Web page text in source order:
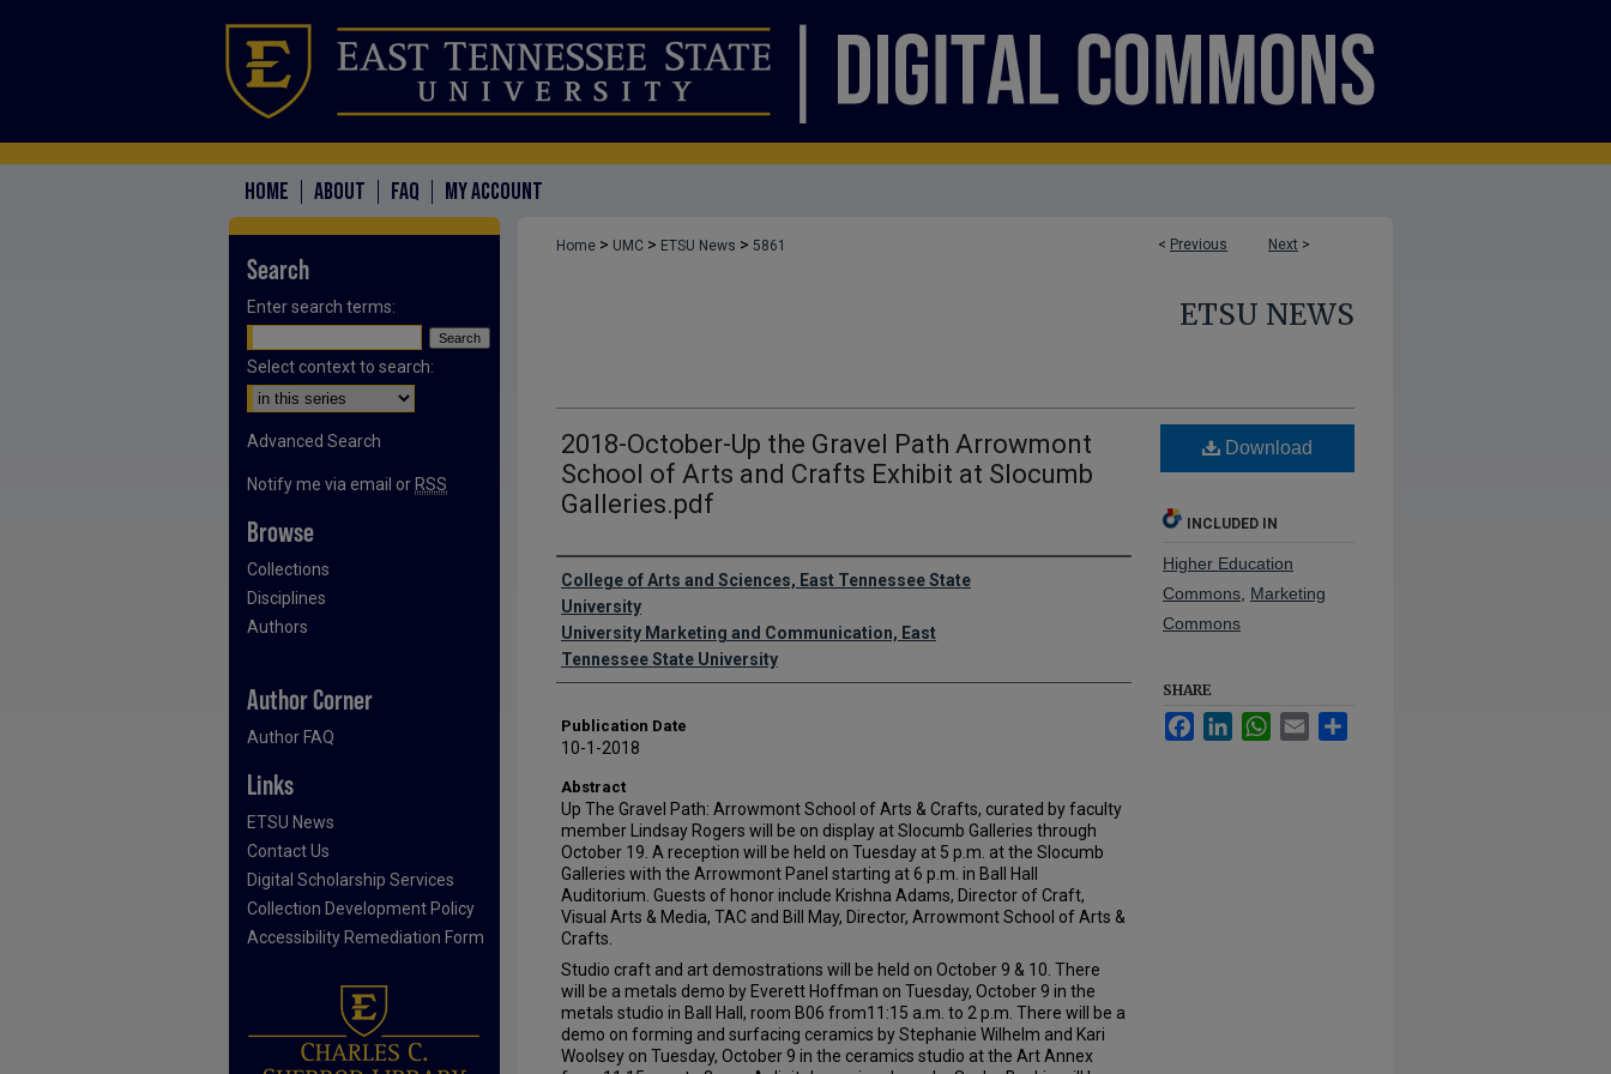
HOME ABOUT FAQ MY ACCOUNT
< Previous Next >
Home > UMC > ETSU News > 5861
ETSU NEWS
2018-October-Up the Gravel Path Arrowmont
School of Arts and Crafts Exhibit at Slocumb
Galleries.pdf
Authors
College of Arts and Sciences, East Tennessee State
University
University Marketing and Communication, East
Tennessee State University
Publication Date
10-1-2018
Abstract
Up The Gravel Path: Arrowmont School of Arts & Crafts, curated by faculty
member Lindsay Rogers will be on display at Slocumb Galleries through
October 19. A reception will be held on Tuesday at 5 p.m. at the Slocumb
Galleries with the Arrowmont Panel starting at 6 p.m. in Ball Hall
Auditorium. Guests of honor include Krishna Adams, Director of Craft,
Visual Arts & Media, TAC and Bill May, Director, Arrowmont School of Arts &
Crafts.
Studio craft and art demostrations will be held on October 9 & 10. There
will be a metals demo by Everett Hoffman on Tuesday, October 9 in the
metals studio in Ball Hall, room B06 from11:15 a.m. to 2 p.m. There will be a
demo on forming and surfacing ceramics by Stephanie Wilhelm and Kari
Woolsey on Tuesday, October 9 in the ceramics studio at the Art Annex
Download
INCLUDED IN
Higher Education
Commons Marketing
Commons
SHARE
FacebookLinkedInWhatsApp
Email
Search
Enter search terms:
Select context to search:
Advanced Search
Notify me via email or RSS
Browse
Collections
Disciplines
Authors
Author Corner
Author FAQ
Links
ETSU News
Contact Us
Digital Scholarship Services
Collection Development Policy
Accessibility Remediation Form